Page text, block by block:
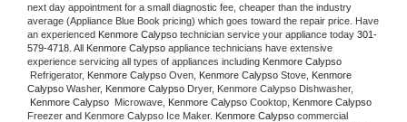
next day appointment for a small diagnostic fee, cheaper than the industry
average (Appliance Blue Book pricing) which goes toward the repair price. Have
an experienced Kenmore Calypso technician service your appliance today 301-
579-4718 . All Kenmore Calypso appliance technicians have extensive
experience servicing all types of appliances including
Refrigerator, Kenmore Calypso Oven, Kenmore Calypso Stove, Kenmore
Calypso Washer, Kenmore Calypso Dryer, Kenmore Calypso Dishwasher,
Kenmore Calypso Microwave, Kenmore Calypso Cooktop, Kenmore Calypso
Freezer and Kenmore Calypso Ice Maker. Kenmore Calypso commercial